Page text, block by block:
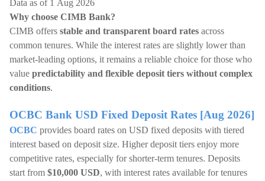
Data as of 1 Aug 2026
Why choose CIMB Bank?
CIMB offers stable and transparent board rates across
common tenures. While the interest rates are slightly lower than
market-leading options, it remains a reliable choice for those who
value predictability and flexible deposit tiers without complex
conditions.
OCBC Bank USD Fixed Deposit Rates [Aug 2026]
OCBC provides board rates on USD fixed deposits with tiered
interest based on deposit size. Higher deposit tiers enjoy more
competitive rates, especially for shorter-term tenures. Deposits
start from $10,000 USD, with interest rates available for tenures